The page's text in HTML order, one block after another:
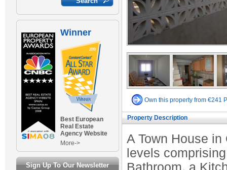
Winner
Best European
Real Estate
Agency Website
More->
Sign Up To Our Newsletter
Own this property from €241
Property Description
A Town House
levels
Bathroom, a